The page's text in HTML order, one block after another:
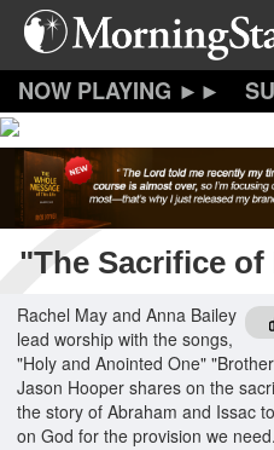
Skip
content
"The Sacrifice of
Rachel May and Anna Bailey
lead worship with the songs,
"Holy and Anointed One"
Jason Hooper shares on the
the story of Abraham and Issac
on God for the provision we need.